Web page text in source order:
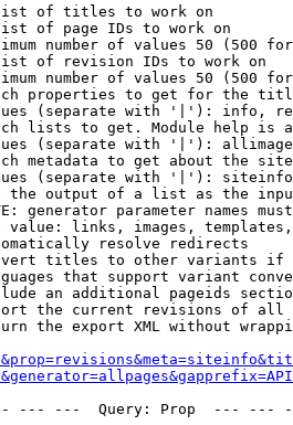
of titles to work on
of page IDs to work on
number of values 50 (500
of revision IDs to work on
number of values 50 (500
properties to get for the
(separate with '|'): info,
lists to get. Module help is
(separate with '|'):
metadata to get about the
(separate with '|'):
the output of a list as the
generator parameter names
value: links, images,
resolve redirects
titles to other variants
that support variant
an additional pageids
the current revisions of all
the export XML without
--- ---  Query: Prop  ---